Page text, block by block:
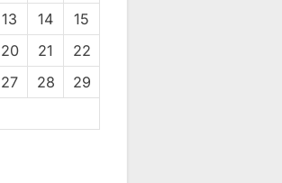
13 14
15
20 21
22
27 28
29